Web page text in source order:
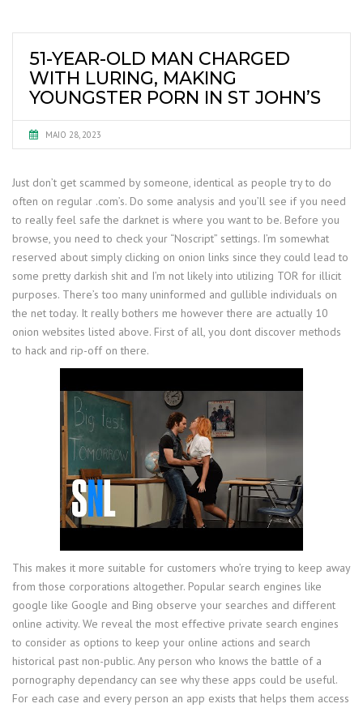
51-YEAR-OLD MAN CHARGED
WITH LURING, MAKING
YOUNGSTER PORN IN ST JOHN’S
MAIO 28, 2023
Just don’t get scammed by someone, identical as people try to do
often on regular .com’s. Do some analysis and you’ll see if you need
to really feel safe the darknet is where you want to be. Before you
browse, you need to check your “Noscript” settings. I’m somewhat
reserved about simply clicking on onion links since they could lead to
some pretty darkish shit and I’m not likely into utilizing TOR for illicit
purposes. There’s too many uninformed and gullible individuals on
the net today. It really bothers me however there are actually 10
onion websites listed above. First of all, you dont discover methods
to hack and rip-off on there.
This makes it more suitable for customers who’re trying to keep away
from those corporations altogether. Popular search engines like
google like Google and Bing observe your searches and different
online activity. We reveal the most effective private search engines
to consider as options to keep your online actions and search
historical past non-public. Any person who knows the battle of a
pornography dependancy can see why these apps could be useful.
For each case and every person an app exists that helps them access